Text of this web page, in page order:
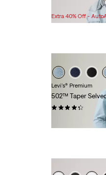
Price
is
Original
Price
was
$98.00
Extra 40% Off -
Levi's® Premium
502™ Taper